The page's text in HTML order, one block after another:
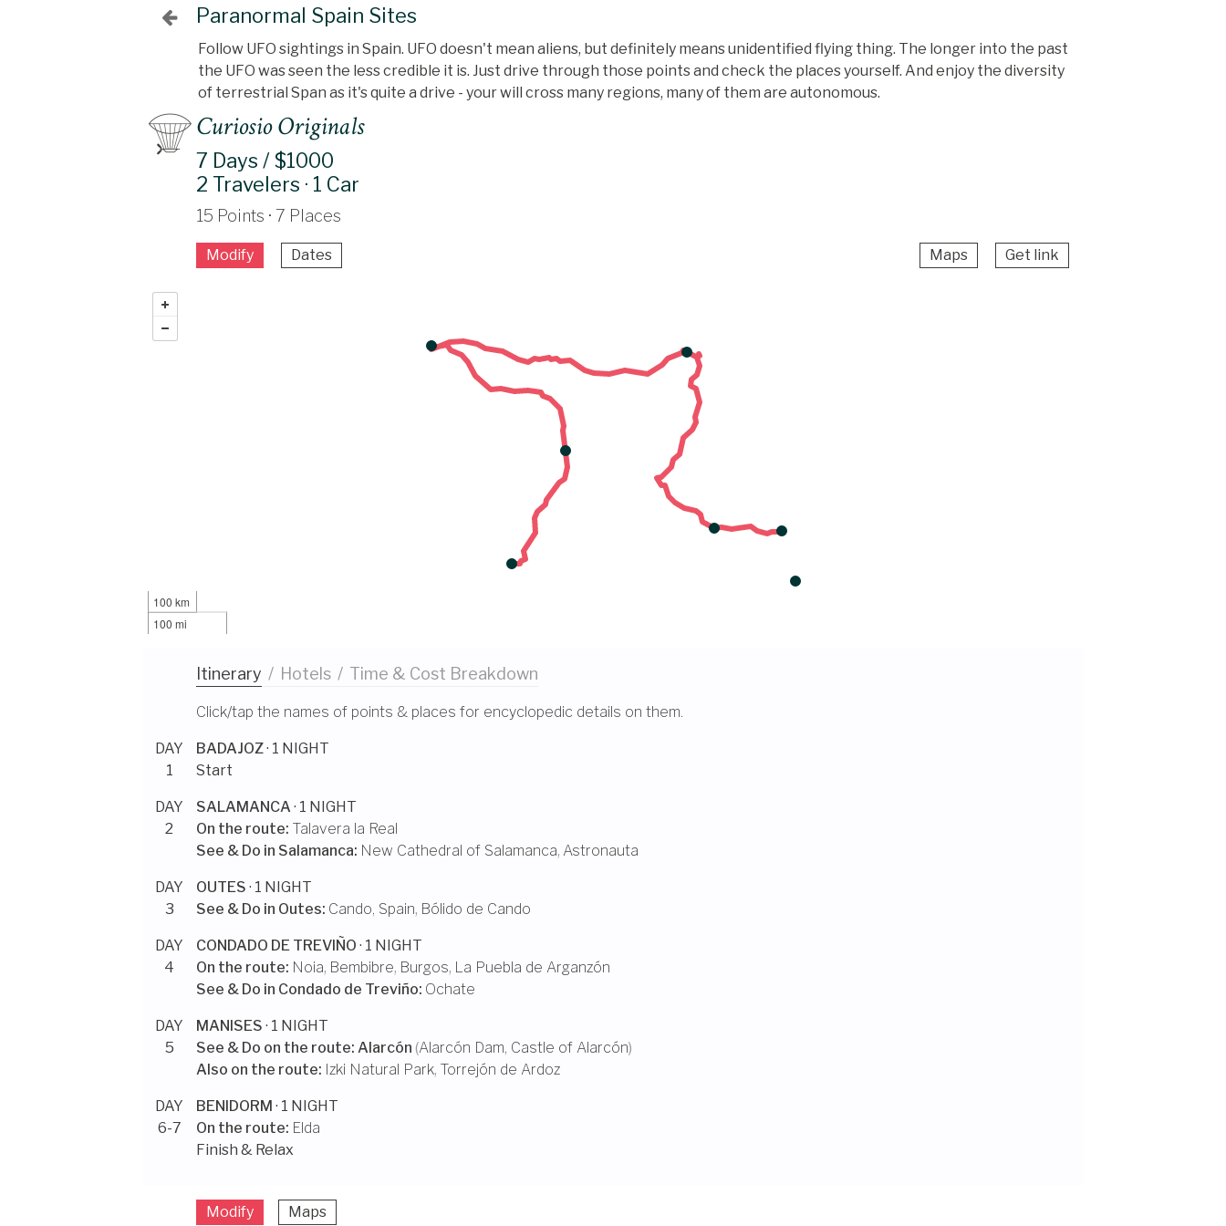
Paranormal Spain Sites
Follow UFO sightings in Spain. UFO doesn't mean aliens, but definitely means unidentified flying thing. The longer into the past
the UFO was seen the less credible it is. Just drive through those points and check the places yourself. And enjoy the diversity
of terrestrial Span as it's quite a drive - your will cross many regions, many of them are autonomous.
Curiosio Originals
7 Days / $1000
2 Travelers · 1 Car
15 Points · 7 Places
Modify Dates Maps Get link
100 km
100 mi
Itinerary / Hotels / Time & Cost Breakdown
Click/tap the names of points & places for encyclopedic details on them.
DAY
1
BADAJOZ· 1 NIGHT
Start
DAY
2
SALAMANCA · 1 NIGHT
On the route: Talavera la Real
See & Do in Salamanca: New Cathedral of Salamanca, Astronauta
DAY
3
OUTES · 1 NIGHT
See & Do in Outes: Cando, Spain, Bólido de Cando
DAY
4
CONDADO DE TREVIÑO · 1 NIGHT
On the route: Noia, Bembibre, Burgos, La Puebla de Arganzón
See & Do in Condado de Treviño: Ochate
DAY
5
MANISES · 1 NIGHT
See & Do on the route: Alarcón (Alarcón Dam, Castle of Alarcón)
Also on the route: Izki Natural Park, Torrejón de Ardoz
DAY
6-7
BENIDORM · 1 NIGHT
On the route: Elda
Finish & Relax
Modify Maps